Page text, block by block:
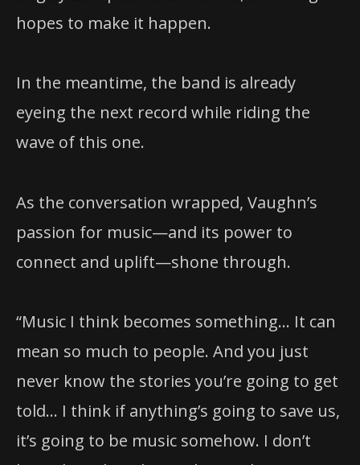
hopes to make it happen.
In the meantime, the band is already
eyeing the next record while riding the
wave of this one.
As the conversation wrapped, Vaughn’s
passion for music—and its power to
connect and uplift—shone through.
“Music I think becomes something… It can
mean so much to people. And you just
never know the stories you’re going to get
told… I think if anything’s going to save us,
it’s going to be music somehow. I don’t